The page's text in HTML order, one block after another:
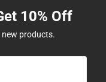
10% Off
new products.